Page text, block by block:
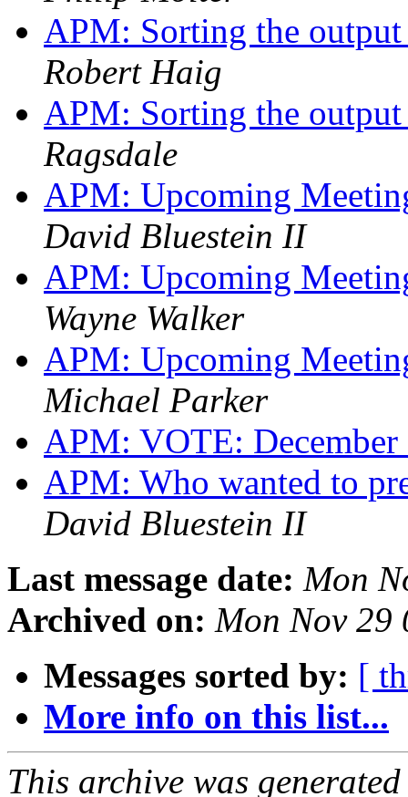
APM: Sorting the
Robert Haig
APM: Sorting the
Ragsdale
APM: Upcoming
David Bluestein II
APM: Upcoming
Wayne Walker
APM: Upcoming
Michael Parker
APM: VOTE:
APM: Who wanted to
David Bluestein II
Last message date: Mon
Archived on: Mon Nov 29
Messages sorted by: [
More info on this list...
This archive was